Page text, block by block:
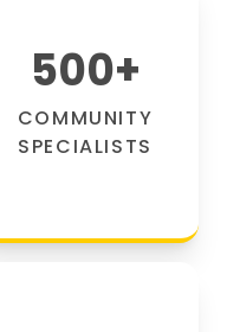
500+
COMMUNITY
SPECIALISTS